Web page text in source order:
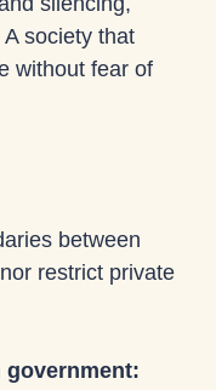
society that
without fear of
between
restrict private